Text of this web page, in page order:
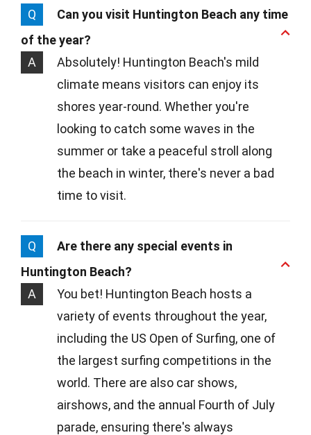
Q
Can you visit Huntington Beach any time
of the year?
A
Absolutely! Huntington Beach's mild
climate means visitors can enjoy its
shores year-round. Whether you're
looking to catch some waves in the
summer or take a peaceful stroll along
the beach in winter, there's never a bad
time to visit.
Q
Are there any special events in
Huntington Beach?
A
You bet! Huntington Beach hosts a
variety of events throughout the year,
including the US Open of Surfing, one of
the largest surfing competitions in the
world. There are also car shows,
airshows, and the annual Fourth of July
parade, ensuring there's always